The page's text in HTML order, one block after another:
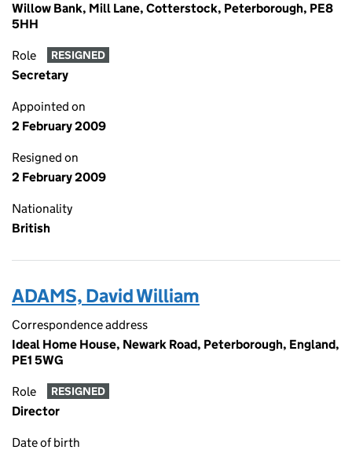
Willow Bank, Mill Lane, Cotterstock, Peterborough, PE8
5HH
Role RESIGNED
Secretary
Appointed on
2 February 2009
Resigned on
2 February 2009
Nationality
British
ADAMS, David William
Correspondence address
Ideal Home House, Newark Road, Peterborough, England,
PE1 5WG
Role RESIGNED
Director
Date of birth